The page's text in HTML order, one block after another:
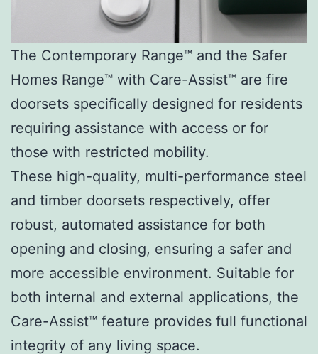
The Contemporary Range™ and the Safer
Homes Range™ with Care-Assist™ are fire
doorsets specifically designed for residents
requiring assistance with access or for
those with restricted mobility.
These high-quality, multi-performance steel
and timber doorsets respectively, offer
robust, automated assistance for both
opening and closing, ensuring a safer and
more accessible environment. Suitable for
both internal and external applications, the
Care-Assist™ feature provides full functional
integrity of any living space.